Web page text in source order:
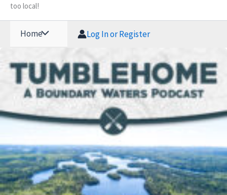
too local!
Home Log In or Register